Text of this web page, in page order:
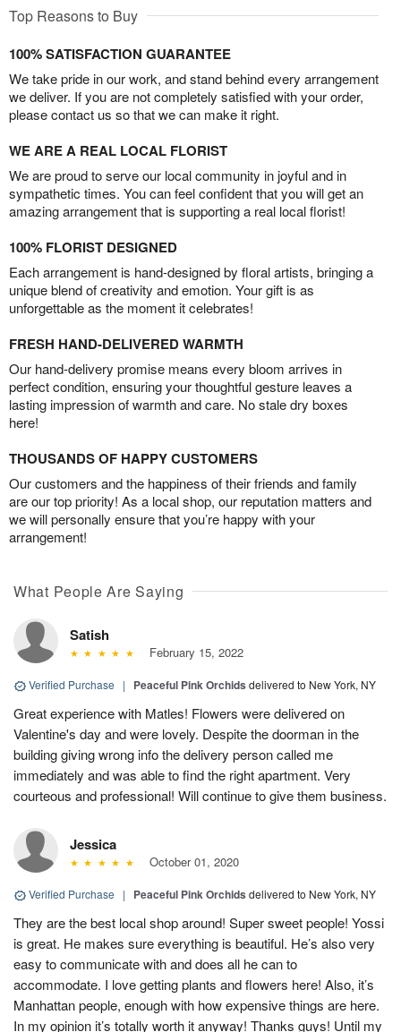
Top Reasons to Buy
100% SATISFACTION GUARANTEE
We take pride in our work, and stand behind every arrangement
we deliver. If you are not completely satisfied with your order,
please contact us so that we can make it right.
WE ARE A REAL LOCAL FLORIST
We are proud to serve our local community in joyful and in
sympathetic times. You can feel confident that you will get an
amazing arrangement that is supporting a real local florist!
100% FLORIST DESIGNED
Each arrangement is hand-designed by floral artists, bringing a
unique blend of creativity and emotion. Your gift is as
unforgettable as the moment it celebrates!
FRESH HAND-DELIVERED WARMTH
Our hand-delivery promise means every bloom arrives in
perfect condition, ensuring your thoughtful gesture leaves a
lasting impression of warmth and care. No stale dry boxes
here!
THOUSANDS OF HAPPY CUSTOMERS
Our customers and the happiness of their friends and family
are our top priority! As a local shop, our reputation matters and
we will personally ensure that you’re happy with your
arrangement!
What People Are Saying
Satish
February 15, 2022
Verified Purchase | Peaceful Pink Orchids delivered to New York, NY
Great experience with Matles! Flowers were delivered on
Valentine's day and were lovely. Despite the doorman in the
building giving wrong info the delivery person called me
immediately and was able to find the right apartment. Very
courteous and professional! Will continue to give them business.
Jessica
October 01, 2020
Verified Purchase | Peaceful Pink Orchids delivered to New York, NY
They are the best local shop around! Super sweet people! Yossi
is great. He makes sure everything is beautiful. He’s also very
easy to communicate with and does all he can to
accommodate. I love getting plants and flowers here! Also, it’s
Manhattan people, enough with how expensive things are here.
In my opinion it’s totally worth it anyway! Thanks guys! Until my